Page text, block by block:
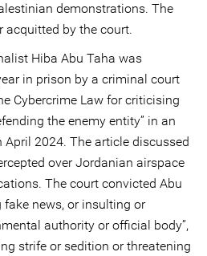
demonstrations. The
acquitted by the court.
Hiba Abu Taha was
in prison by a criminal court
Cybercrime Law for criticising
the enemy entity” in an
2024. The article discussed
over Jordanian airspace
The court convicted Abu
fake news, or insulting or
authority or official body”,
strife or sedition or threatening